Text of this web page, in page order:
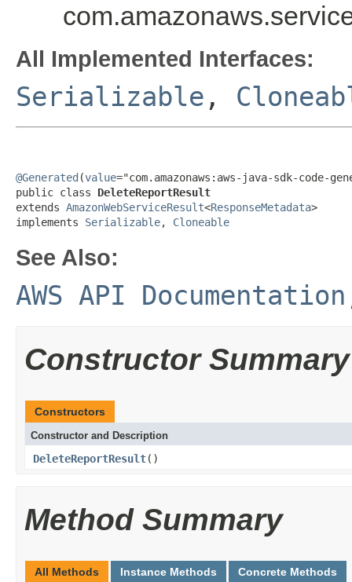
All Implemented Interfaces:
Serializable ,
@Generated (value="com.amazonaws:aws-java-sdk-code-
public class DeleteReportResult
extends AmazonWebServiceResult<ResponseMetadata>
implements Serializable, Cloneable
See Also:
AWS API Documentation
Constructor Summary
Constructors
Constructor and Description
DeleteReportResult()
Method Summary
All Methods Instance Methods Concrete Methods